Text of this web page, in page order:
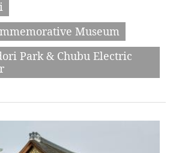
Museum
Park & Chubu Electric